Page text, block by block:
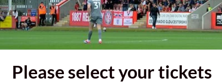
Please select your tickets